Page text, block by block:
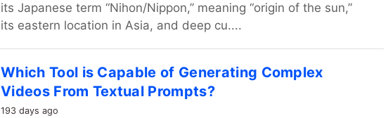
its Japanese term “Nihon/Nippon,” meaning “origin of the sun,”
its eastern location in Asia, and deep cu....
Which Tool is Capable of Generating Complex
Videos From Textual Prompts?
193 days ago